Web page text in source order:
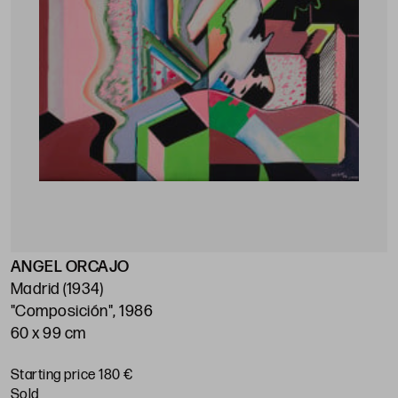
ANGEL ORCAJO
Madrid (1934)
"Composición", 1986
60 x 99 cm
Starting price 180 €